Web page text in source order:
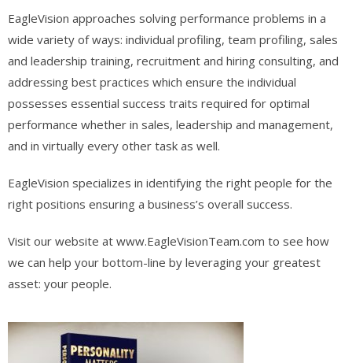
EagleVision approaches solving performance problems in a
wide variety of ways: individual profiling, team profiling, sales
and leadership training, recruitment and hiring consulting, and
addressing best practices which ensure the individual
possesses essential success traits required for optimal
performance whether in sales, leadership and management,
and in virtually every other task as well.
EagleVision specializes in identifying the right people for the
right positions ensuring a business’s overall success.
Visit our website at www.EagleVisionTeam.com to see how
we can help your bottom-line by leveraging your greatest
asset: your people.